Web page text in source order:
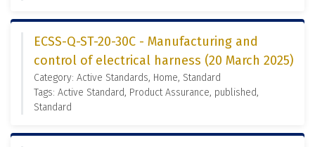
ECSS-Q-ST-20-30C - Manufacturing and
control of electrical harness (20 March 2025)
Category: Active Standards, Home, Standard
Tags: Active Standard, Product Assurance, published,
Standard